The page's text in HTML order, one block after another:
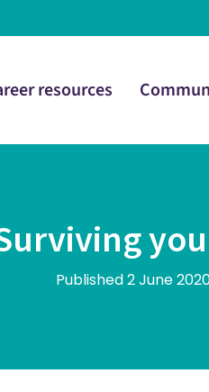
resources
Published 2 June